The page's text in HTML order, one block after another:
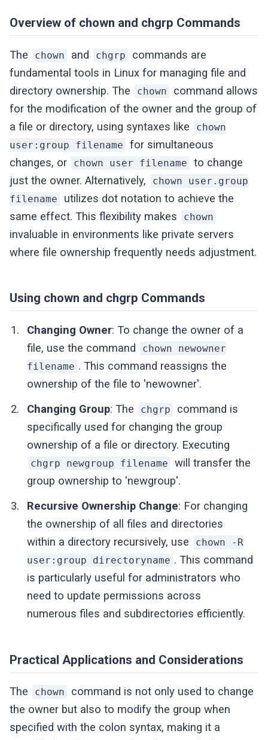
Overview of chown and chgrp Commands
The chown and chgrp
commands are
fundamental tools in Linux for managing file and
directory ownership. The
chown
command allows
for the modification of the owner and the group of
a file or directory, using syntaxes like
chown
user:group filename
for simultaneous
changes, or
chown user filename
to change
just the owner. Alternatively,
chown user.group
filename
utilizes dot notation to achieve the
same effect. This flexibility makes
chown
invaluable in environments like private servers
where file ownership frequently needs adjustment.
Using chown and chgrp Commands
Changing Owner: To change the owner of a
file, use the command
chown newowner
filename . This command reassigns the
ownership of the file to 'newowner'.
Changing Group: The chgrp
command is
specifically used for changing the group
ownership of a file or directory. Executing
chgrp newgroup filename
will transfer the
group ownership to 'newgroup'.
Recursive Ownership Change: For changing
the ownership of all files and directories
within a directory recursively, use
chown -R
user:group directoryname . This command
is particularly useful for administrators who
need to update permissions across
numerous files and subdirectories efficiently.
Practical Applications and Considerations
The chown
command is not only used to change
the owner but also to modify the group when
specified with the colon syntax, making it a